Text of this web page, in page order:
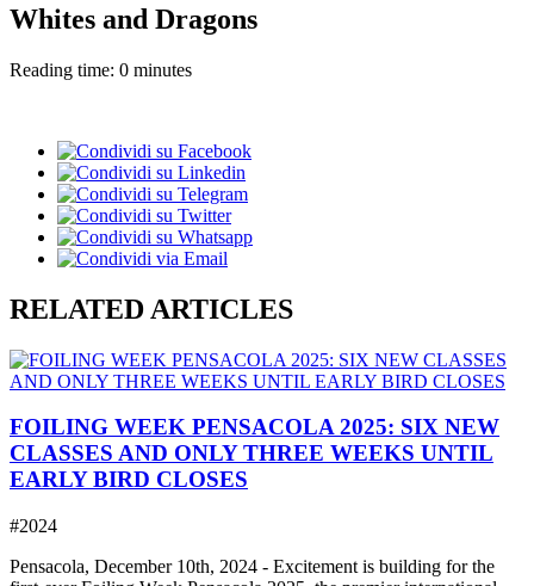
Whites and Dragons
Reading time: 0 minutes
RELATED ARTICLES
FOILING WEEK PENSACOLA 2025: SIX NEW
CLASSES AND ONLY THREE WEEKS UNTIL
EARLY BIRD CLOSES
#2024
Pensacola, December 10th, 2024 - Excitement is building for the